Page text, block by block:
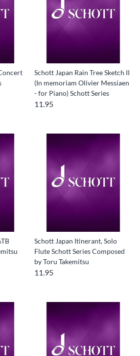
Schott Japan Rain Tree Sketch II
(In memoriam Olivier Messiaen
- for Piano) Schott Series
11.95
Schott Japan Itinerant, Solo
Flute Schott Series Composed
by Toru Takemitsu
11.95